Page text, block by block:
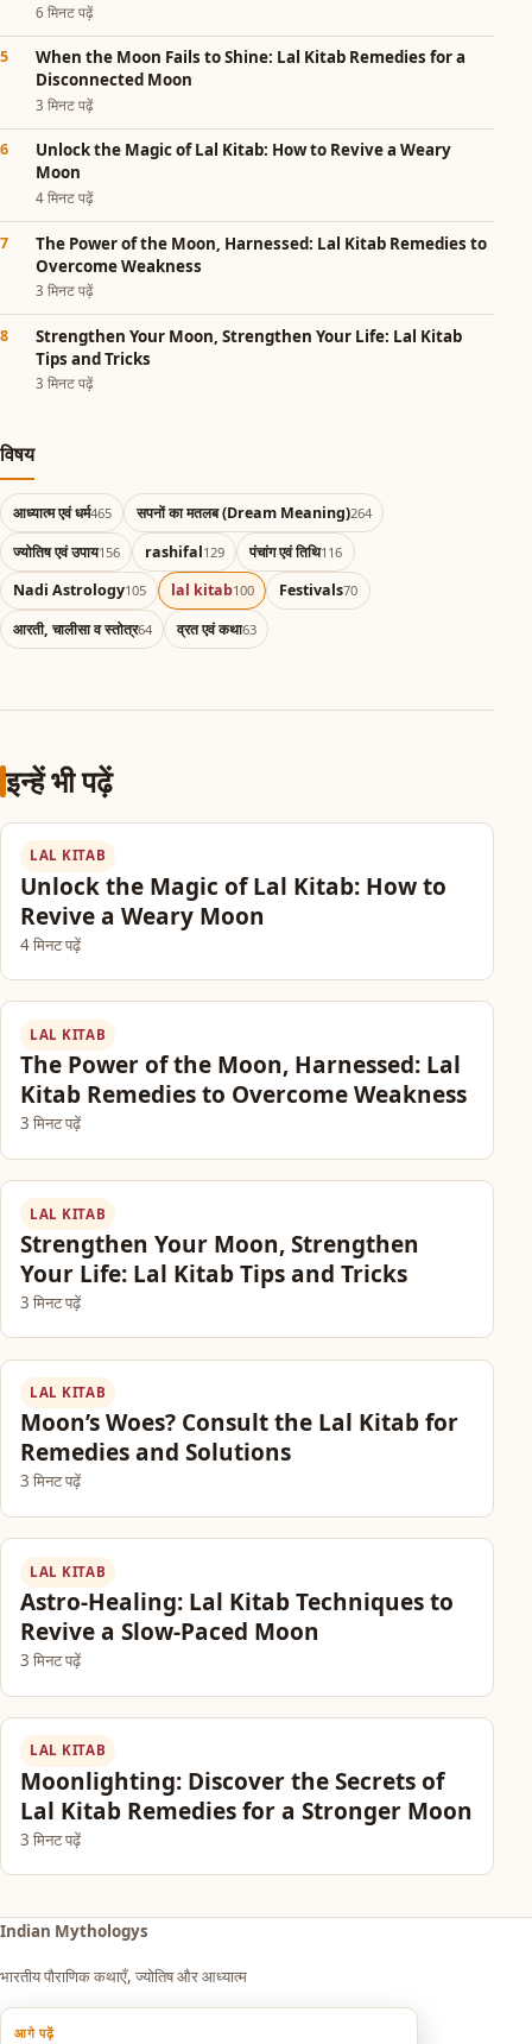
6 मिनट पढ़ें
When the Moon Fails to Shine: Lal Kitab Remedies for a
Disconnected Moon
3 मिनट पढ़ें
Unlock the Magic of Lal Kitab: How to Revive a Weary
Moon
4 मिनट पढ़ें
The Power of the Moon, Harnessed: Lal Kitab Remedies to
Overcome Weakness
3 मिनट पढ़ें
Strengthen Your Moon, Strengthen Your Life: Lal Kitab
Tips and Tricks
3 मिनट पढ़ें
विषय
आध्यात्म एवं धर्म465 सपनों का मतलब (Dream Meaning)264
ज्योतिष एवं उपाय156 rashifal129 पंचांग एवं तिथि116
Nadi Astrology105 lal kitab100 Festivals70
आरती, चालीसा व स्तोत्र64 व्रत एवं कथा63
इन्हें भी पढ़ें
LAL KITAB
Unlock the Magic of Lal Kitab: How to
Revive a Weary Moon
4 मिनट पढ़ें
LAL KITAB
The Power of the Moon, Harnessed: Lal
Kitab Remedies to Overcome Weakness
3 मिनट पढ़ें
LAL KITAB
Strengthen Your Moon, Strengthen
Your Life: Lal Kitab Tips and Tricks
3 मिनट पढ़ें
LAL KITAB
Moon’s Woes? Consult the Lal Kitab for
Remedies and Solutions
3 मिनट पढ़ें
LAL KITAB
Astro-Healing: Lal Kitab Techniques to
Revive a Slow-Paced Moon
3 मिनट पढ़ें
LAL KITAB
Moonlighting: Discover the Secrets of
Lal Kitab Remedies for a Stronger Moon
3 मिनट पढ़ें
आगे पढ़ें
Indian Mythologys
भारतीय पौराणिक कथाएँ, ज्योतिष और आध्यात्म